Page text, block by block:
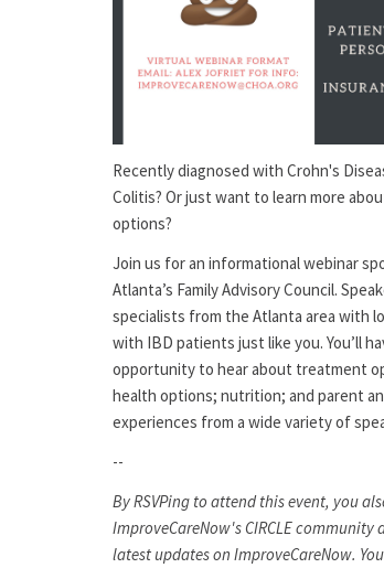
Recently diagnosed with Crohn's
Colitis? Or just want to learn more
options?
Join us for an informational webinar
Atlanta’s Family Advisory Council.
specialists from the Atlanta area with
with IBD patients just like you. You’ll
opportunity to hear about treatment
health options; nutrition; and parent
experiences from a wide variety of
--
By RSVPing to attend this event, you
ImproveCareNow's CIRCLE community
latest updates on ImproveCareNow.